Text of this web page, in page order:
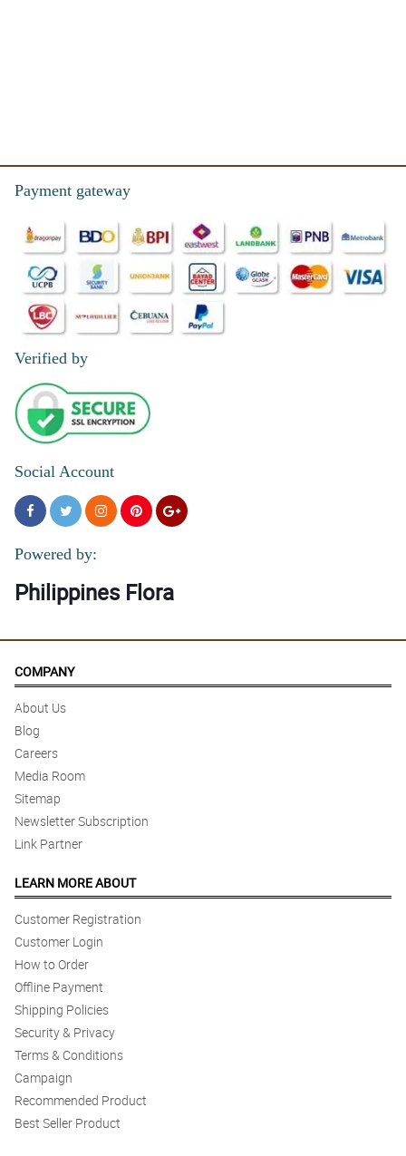
Payment gateway
Verified by
Social Account
Powered by:
Philippines Flora
COMPANY
About Us
Blog
Careers
Media Room
Sitemap
Newsletter Subscription
Link Partner
LEARN MORE ABOUT
Customer Registration
Customer Login
How to Order
Offline Payment
Shipping Policies
Security & Privacy
Terms & Conditions
Campaign
Recommended Product
Best Seller Product